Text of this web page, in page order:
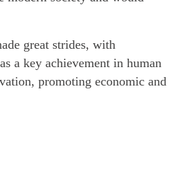
great strides, with
a key achievement in human
promoting economic and